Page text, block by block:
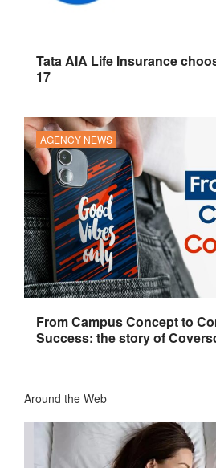
Tata AIA Life Insurance
17
AGENCY NEWS
From Campus Concept to
Success: the story of
Around the Web